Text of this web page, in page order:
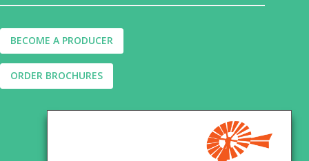
BECOME A PRODUCER
ORDER BROCHURES